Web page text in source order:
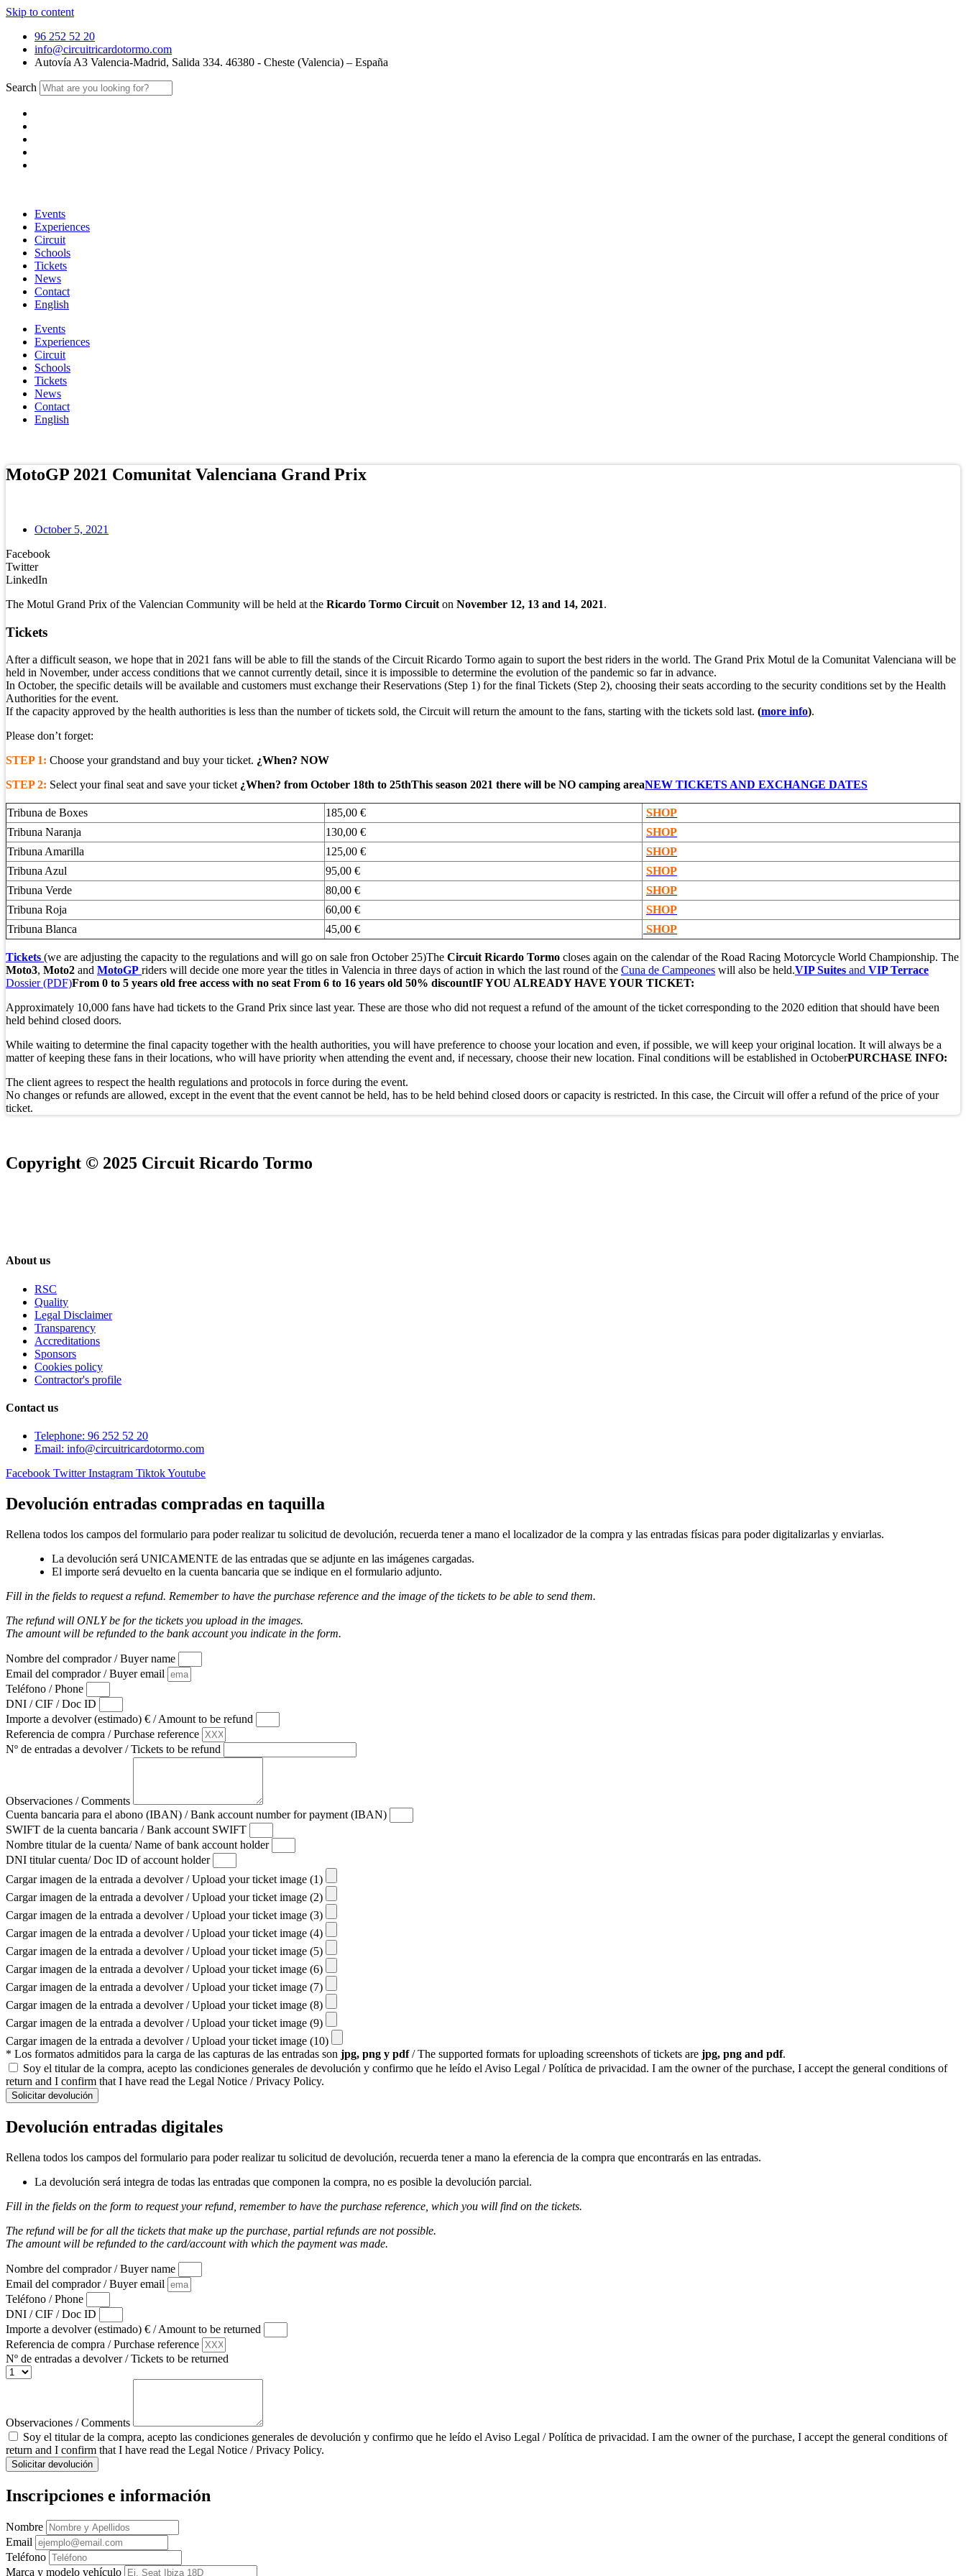
Skip to content
96 252 52 20
info@circuitricardotormo.com
Autovía A3 Valencia-Madrid, Salida 334. 46380 - Cheste (Valencia) – España
Search
Events
Experiences
Circuit
Schools
Tickets
News
Contact
English
Events
Experiences
Circuit
Schools
Tickets
News
Contact
English
MotoGP 2021 Comunitat Valenciana Grand Prix
October 5, 2021
Facebook
Twitter
LinkedIn
The Motul Grand Prix of the Valencian Community will be held at the Ricardo Tormo Circuit on November 12, 13 and 14, 2021.
Tickets
After a difficult season, we hope that in 2021 fans will be able to fill the stands of the Circuit Ricardo Tormo again to suport the best riders in the world. The Grand Prix Motul de la Comunitat Valenciana will be
held in November, under access conditions that we cannot currently detail, since it is impossible to determine the evolution of the pandemic so far in advance.
In October, the specific details will be available and customers must exchange their Reservations (Step 1) for the final Tickets (Step 2), choosing their seats according to the security conditions set by the Health
Authorities for the event.
If the capacity approved by the health authorities is less than the number of tickets sold, the Circuit will return the amount to the fans, starting with the tickets sold last. (more info).
Please don’t forget:
STEP 1: Choose your grandstand and buy your ticket. ¿When? NOW
STEP 2: Select your final seat and save your ticket ¿When? from October 18th to 25thThis season 2021 there will be NO camping areaNEW TICKETS AND EXCHANGE DATES
Tribuna de Boxes 185,00 €
SHOP
Tribuna Naranja
130,00 €
SHOP
Tribuna Amarilla
125,00 €
SHOP
Tribuna Azul
95,00 €
SHOP
Tribuna Verde
80,00 €
SHOP
Tribuna Roja
60,00 €
SHOP
Tribuna Blanca
45,00 € SHOP
Tickets (we are adjusting the capacity to the regulations and will go on sale fron October 25)The Circuit Ricardo Tormo closes again on the calendar of the Road Racing Motorcycle World Championship. The
Moto3, Moto2 and MotoGP riders will decide one more year the titles in Valencia in three days of action in which the last round of the Cuna de Campeones will also be held.VIP Suites and VIP Terrace
Dossier (PDF)From 0 to 5 years old free access with no seat From 6 to 16 years old 50% discountIF YOU ALREADY HAVE YOUR TICKET:
Approximately 10,000 fans have had tickets to the Grand Prix since last year. These are those who did not request a refund of the amount of the ticket corresponding to the 2020 edition that should have been
held behind closed doors.
While waiting to determine the final capacity together with the health authorities, you will have preference to choose your location and even, if possible, we will keep your original location. It will always be a
matter of keeping these fans in their locations, who will have priority when attending the event and, if necessary, choose their new location. Final conditions will be established in OctoberPURCHASE INFO:
The client agrees to respect the health regulations and protocols in force during the event.
No changes or refunds are allowed, except in the event that the event cannot be held, has to be held behind closed doors or capacity is restricted. In this case, the Circuit will offer a refund of the price of your
ticket.
Copyright © 2025 Circuit Ricardo Tormo
About us
RSC
Quality
Legal Disclaimer
Transparency
Accreditations
Sponsors
Cookies policy
Contractor's profile
Contact us
Telephone: 96 252 52 20
Email: info@circuitricardotormo.com
Facebook Twitter Instagram TiktokYoutube
Devolución entradas compradas en taquilla
Rellena todos los campos del formulario para poder realizar tu solicitud de devolución, recuerda tener a mano el localizador de la compra y las entradas físicas para poder digitalizarlas y enviarlas.
La devolución será UNICAMENTE de las entradas que se adjunte en las imágenes cargadas.
El importe será devuelto en la cuenta bancaria que se indique en el formulario adjunto.
Fill in the fields to request a refund. Remember to have the purchase reference and the image of the tickets to be able to send them.
The refund will ONLY be for the tickets you upload in the images.
The amount will be refunded to the bank account you indicate in the form.
Nombre del comprador / Buyer name
Email del comprador / Buyer email
Teléfono / Phone
DNI / CIF / Doc ID
Importe a devolver (estimado) € / Amount to be refund
Referencia de compra / Purchase reference
Nº de entradas a devolver / Tickets to be refund
Observaciones / Comments
Cuenta bancaria para el abono (IBAN) / Bank account number for payment (IBAN)
SWIFT de la cuenta bancaria / Bank account SWIFT
Nombre titular de la cuenta/ Name of bank account holder
DNI titular cuenta/ Doc ID of account holder
Cargar imagen de la entrada a devolver / Upload your ticket image (1)
Cargar imagen de la entrada a devolver / Upload your ticket image (2)
Cargar imagen de la entrada a devolver / Upload your ticket image (3)
Cargar imagen de la entrada a devolver / Upload your ticket image (4)
Cargar imagen de la entrada a devolver / Upload your ticket image (5)
Cargar imagen de la entrada a devolver / Upload your ticket image (6)
Cargar imagen de la entrada a devolver / Upload your ticket image (7)
Cargar imagen de la entrada a devolver / Upload your ticket image (8)
Cargar imagen de la entrada a devolver / Upload your ticket image (9)
Cargar imagen de la entrada a devolver / Upload your ticket image (10)
* Los formatos admitidos para la carga de las capturas de las entradas son jpg, png y pdf/ The supported formats for uploading screenshots of tickets are jpg, png and pdf.
Soy el titular de la compra, acepto las condiciones generales de devolución y confirmo que he leído el Aviso Legal / Política de privacidad. I am the owner of the purchase, I accept the general conditions of
return and I confirm that I have read the Legal Notice / Privacy Policy.
Solicitar devolución
Devolución entradas digitales
Rellena todos los campos del formulario para poder realizar tu solicitud de devolución, recuerda tener a mano la eferencia de la compra que encontrarás en las entradas.
La devolución será integra de todas las entradas que componen la compra, no es posible la devolución parcial.
Fill in the fields on the form to request your refund, remember to have the purchase reference, which you will find on the tickets.
The refund will be for all the tickets that make up the purchase, partial refunds are not possible.
The amount will be refunded to the card/account with which the payment was made.
Nombre del comprador / Buyer name
Email del comprador / Buyer email
Teléfono / Phone
DNI / CIF / Doc ID
Importe a devolver (estimado) € / Amount to be returned
Referencia de compra / Purchase reference
Nº de entradas a devolver / Tickets to be returned
Observaciones / Comments
Soy el titular de la compra, acepto las condiciones generales de devolución y confirmo que he leído el Aviso Legal / Política de privacidad. I am the owner of the purchase, I accept the general conditions of
return and I confirm that I have read the Legal Notice / Privacy Policy.
Solicitar devolución
Inscripciones e información
Nombre
Email
Teléfono
Marca y modelo vehículo